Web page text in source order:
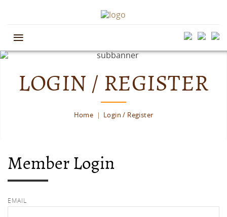
≡
LOGIN / REGISTER
Home Login / Register
Member Login
EMAIL